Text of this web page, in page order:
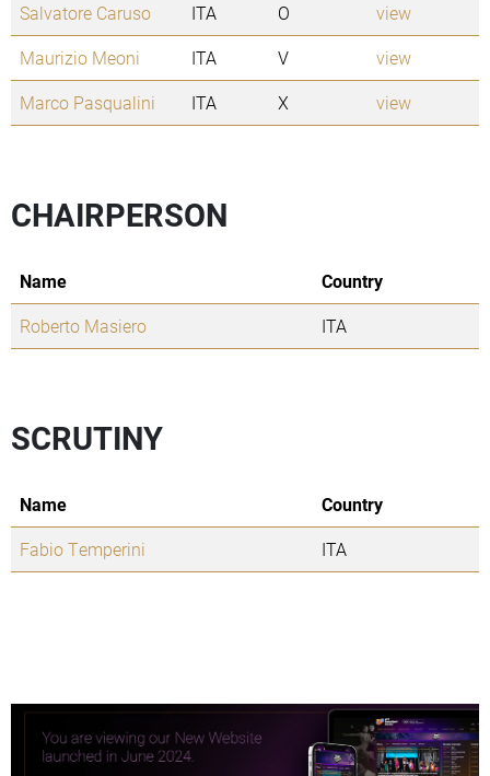
Salvatore Caruso
ITA O
view
Maurizio Meoni
ITA V
view
Marco Pasqualini
ITA X view
CHAIRPERSON
Name
Country
Roberto Masiero
ITA
SCRUTINY
Name
Country
Fabio Temperini
ITA